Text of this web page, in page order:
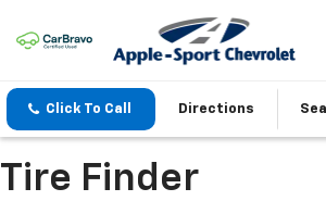
Click To Call Directions
Tire Finder